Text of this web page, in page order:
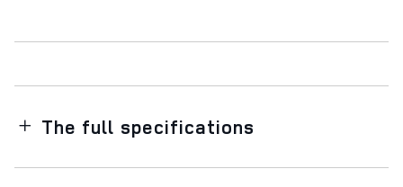
The full specifications